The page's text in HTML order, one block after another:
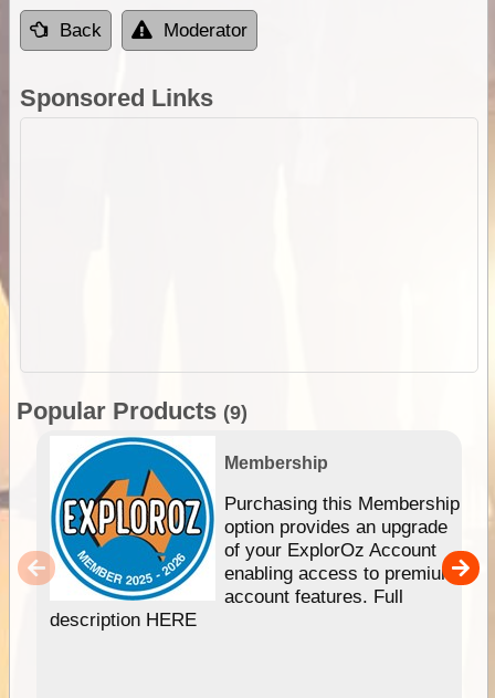
Back Moderator
Sponsored Links
Popular Products (9)
Membership
Purchasing this Membership
option provides an upgrade
of your ExplorOz Account
enabling access to premium
account features. Full
description HERE